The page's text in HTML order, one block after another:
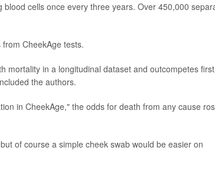
cells once every three years. Over 450,000
CheekAge tests.
mortality in a longitudinal dataset and outcompetes
the authors.
in CheekAge," the odds for death from any cause
of course a simple cheek swab would be easier on